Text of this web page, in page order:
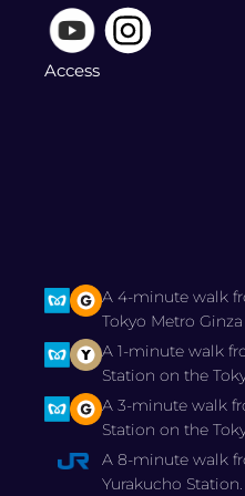
Access
A 4-minute walk
Tokyo Metro
A 1-minute walk
Station on the
A 3-minute walk
Station on the
A 8-minute walk
Yurakucho Station.